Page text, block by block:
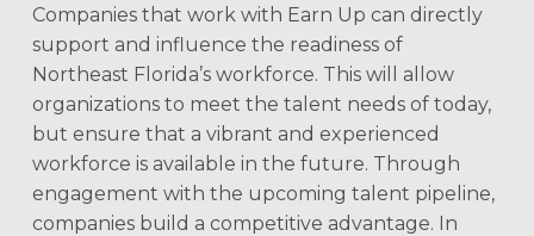
Companies that work with Earn Up can directly
support and influence the readiness of
Northeast Florida’s workforce. This will allow
organizations to meet the talent needs of today,
but ensure that a vibrant and experienced
workforce is available in the future. Through
engagement with the upcoming talent pipeline,
companies build a competitive advantage. In